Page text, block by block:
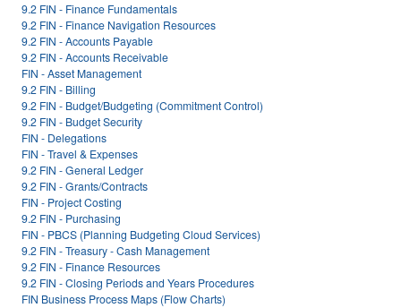
9.2 FIN - Finance Fundamentals
9.2 FIN - Finance Navigation Resources
9.2 FIN - Accounts Payable
9.2 FIN - Accounts Receivable
FIN - Asset Management
9.2 FIN - Billing
9.2 FIN - Budget/Budgeting (Commitment Control)
9.2 FIN - Budget Security
FIN - Delegations
FIN - Travel & Expenses
9.2 FIN - General Ledger
9.2 FIN - Grants/Contracts
FIN - Project Costing
9.2 FIN - Purchasing
FIN - PBCS (Planning Budgeting Cloud Services)
9.2 FIN - Treasury - Cash Management
9.2 FIN - Finance Resources
9.2 FIN - Closing Periods and Years Procedures
FIN Business Process Maps (Flow Charts)